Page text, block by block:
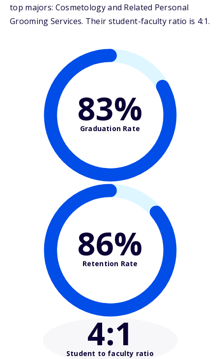
top majors: Cosmetology and Related Personal
Grooming Services. Their student-faculty ratio is 4:1.
83%
Graduation Rate
86%
Retention Rate
4:1
Student to faculty ratio